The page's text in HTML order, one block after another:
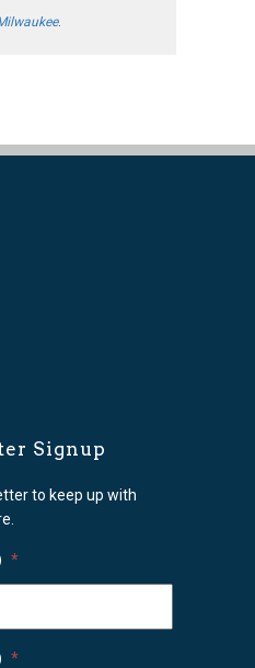
.
Signup
to keep up with
*
*